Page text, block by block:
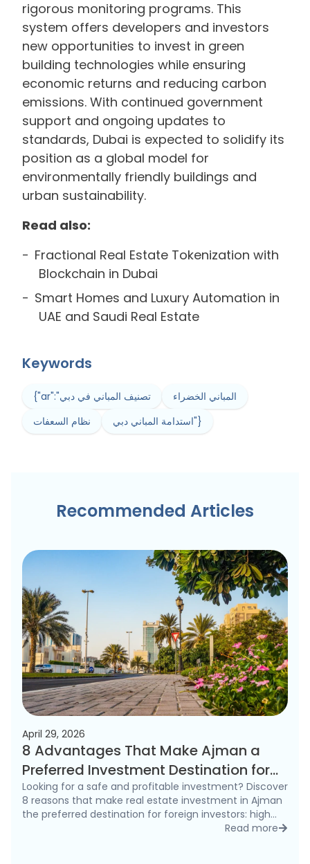
rigorous monitoring programs. This
system offers developers and investors
new opportunities to invest in green
building technologies while ensuring
economic returns and reducing carbon
emissions. With continued government
support and ongoing updates to
standards, Dubai is expected to solidify its
position as a global model for
environmentally friendly buildings and
urban sustainability.
Read also:
Fractional Real Estate Tokenization with
Blockchain in Dubai
Smart Homes and Luxury Automation in
UAE and Saudi Real Estate
Keywords
{"ar":"تصنيف المباني في دبي
المباني الخضراء
نظام السعفات
استدامة المباني دبي"}
Recommended Articles
April 29, 2026
8 Advantages That Make Ajman a
Preferred Investment Destination for
Foreigners in 2026
Looking for a safe and profitable investment? Discover
8 reasons that make real estate investment in Ajman
the preferred destination for foreign investors: high
rental yields, freehold ownership, and competitive
Read more